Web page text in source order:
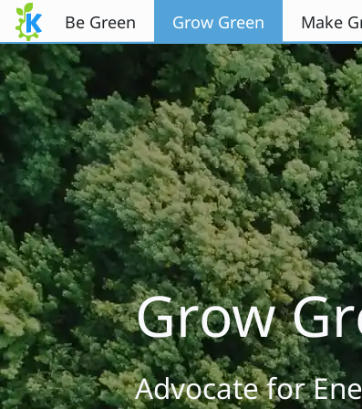
Перейти к содержимому
Be Green Grow Green Make
Grow
Advocate for